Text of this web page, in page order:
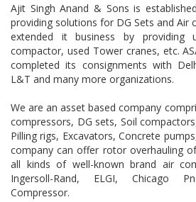
Ajit Singh Anand & Sons is
providing solutions for DG Sets and Air
extended it business by providing
compactor, used Tower cranes, etc.
completed its consignments with
L&T and many more organizations.
We are an asset based company
compressors, DG sets, Soil
Pilling rigs, Excavators, Concrete
company can offer rotor overhauling
all kinds of well-known brand air
Ingersoll-Rand, ELGI, Chicago
Compressor.